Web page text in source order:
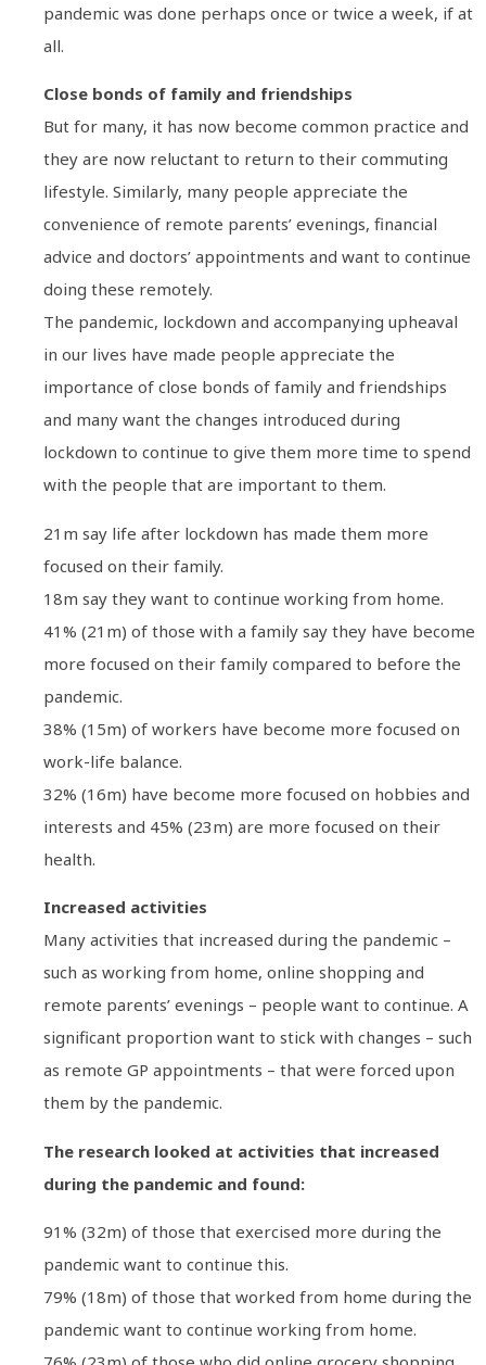
pandemic was done perhaps once or twice a week, if at
all.
Close bonds of family and friendships
But for many, it has now become common practice and
they are now reluctant to return to their commuting
lifestyle. Similarly, many people appreciate the
convenience of remote parents’ evenings, financial
advice and doctors’ appointments and want to continue
doing these remotely.
The pandemic, lockdown and accompanying upheaval
in our lives have made people appreciate the
importance of close bonds of family and friendships
and many want the changes introduced during
lockdown to continue to give them more time to spend
with the people that are important to them.
21m say life after lockdown has made them more
focused on their family.
18m say they want to continue working from home.
41% (21m) of those with a family say they have become
more focused on their family compared to before the
pandemic.
38% (15m) of workers have become more focused on
work-life balance.
32% (16m) have become more focused on hobbies and
interests and 45% (23m) are more focused on their
health.
Increased activities
Many activities that increased during the pandemic –
such as working from home, online shopping and
remote parents’ evenings – people want to continue. A
significant proportion want to stick with changes – such
as remote GP appointments – that were forced upon
them by the pandemic.
The research looked at activities that increased
during the pandemic and found:
91% (32m) of those that exercised more during the
pandemic want to continue this.
79% (18m) of those that worked from home during the
pandemic want to continue working from home.